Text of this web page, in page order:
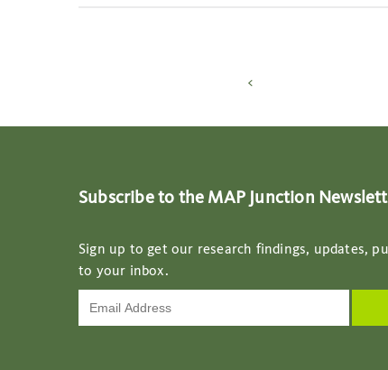
<
Subscribe to the MAP Junction
Sign up to get our research findings, updates,
to your inbox.